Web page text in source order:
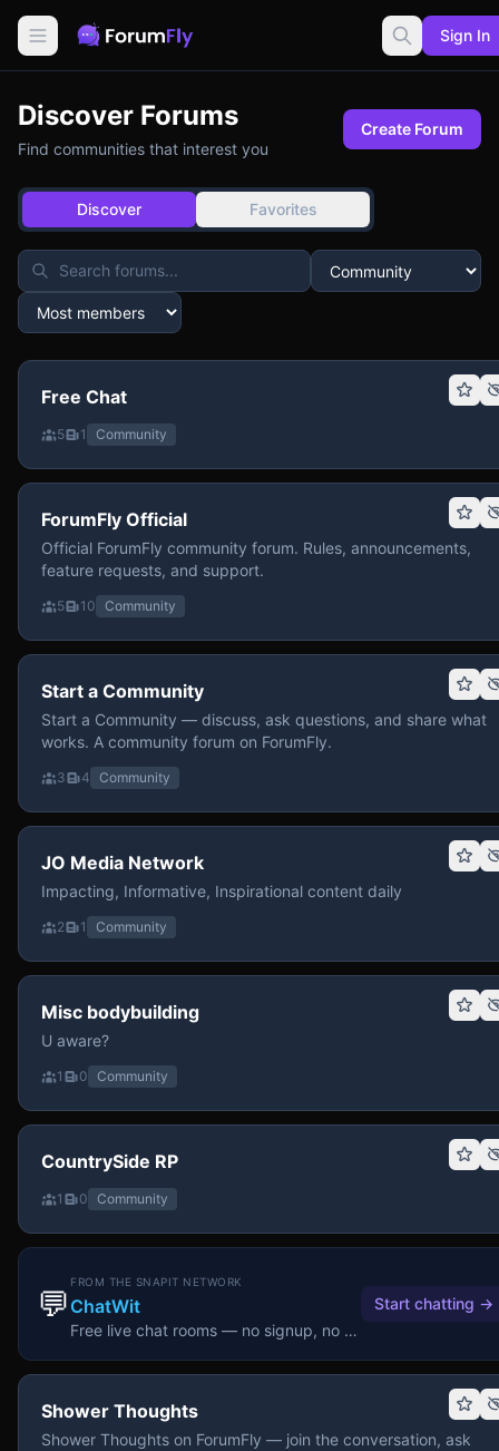
Sign In
Discover Forums
Find communities that interest you
Create Forum
Discover Favorites
Free Chat
5 1 Community
ForumFly Official
Official ForumFly community forum. Rules, announcements,
feature requests, and support.
5 10 Community
Start a Community
Start a Community — discuss, ask questions, and share what
works. A community forum on ForumFly.
3 4 Community
JO Media Network
Impacting, Informative, Inspirational content daily
2 1 Community
Misc bodybuilding
U aware?
1 0 Community
CountrySide RP
1 0 Community
💬
FROM THE SNAPIT NETWORK
ChatWit
Free live chat rooms — no signup, no download.
Start chatting →
Shower Thoughts
Shower Thoughts on ForumFly — join the conversation, ask